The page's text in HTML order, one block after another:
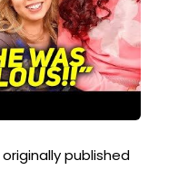
originally published